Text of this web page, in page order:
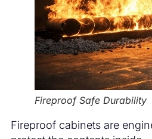
Fireproof Safe Durability
Fireproof cabinets are